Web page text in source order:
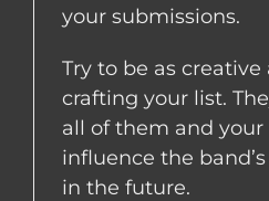
your submissions.
Try to be as creative
crafting your list.
all of them and
influence the
in the future.